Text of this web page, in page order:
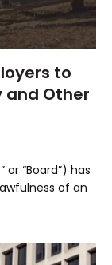
to
and Other
or “Board”) has
of an